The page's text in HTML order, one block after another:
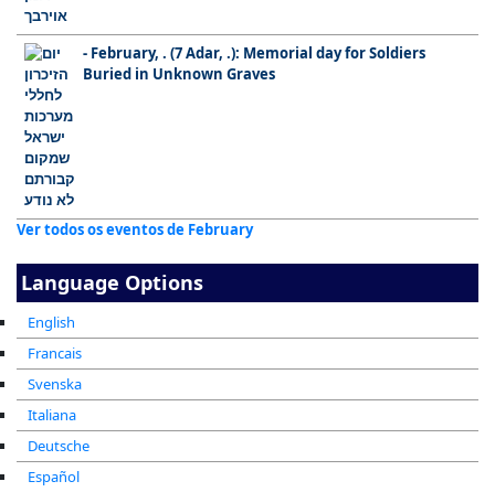
- February, . (7 Adar, .): Memorial day for Soldiers
Buried in Unknown Graves
Ver todos os eventos de February
Language Options
English
Francais
Svenska
Italiana
Deutsche
Español